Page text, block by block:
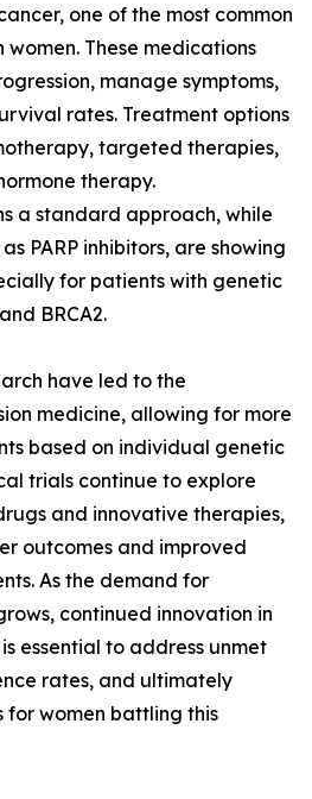
one of the most common
These medications
manage symptoms,
rates. Treatment options
targeted therapies,
therapy.
a standard approach, while
PARP inhibitors, are showing
for patients with genetic
BRCA2.
have led to the
medicine, allowing for more
based on individual genetic
trials continue to explore
and innovative therapies,
outcomes and improved
As the demand for
continued innovation in
essential to address unmet
rates, and ultimately
for women battling this